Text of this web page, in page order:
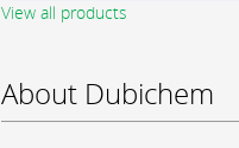
View all products
About Dubichem